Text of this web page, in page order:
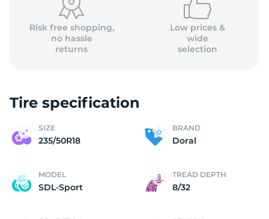
Risk free shopping,
no hassle
returns
Low prices &
wide
selection
Tire specification
SIZE
235/50R18
BRAND
Doral
MODEL
SDL-Sport
TREAD DEPTH
8/32